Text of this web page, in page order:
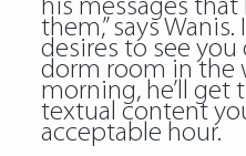
his messages
them,” says
desires to see
dorm room in the
morning, he’ll get
textual content
acceptable hour.